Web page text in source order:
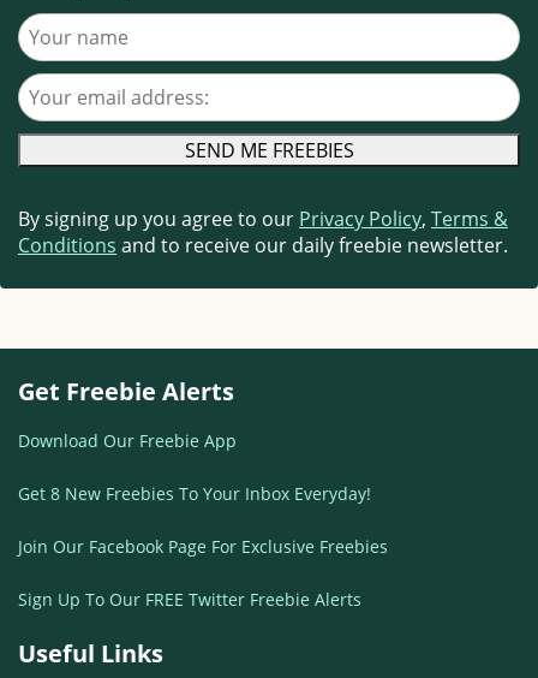
Your name
Your email address
By signing up you agree to our Privacy Policy, Terms &
Conditions and to receive our daily freebie newsletter.
Get Freebie Alerts
Download Our Freebie App
Get 8 New Freebies To Your Inbox Everyday!
Join Our Facebook Page For Exclusive Freebies
Sign Up To Our FREE Twitter Freebie Alerts
Useful Links